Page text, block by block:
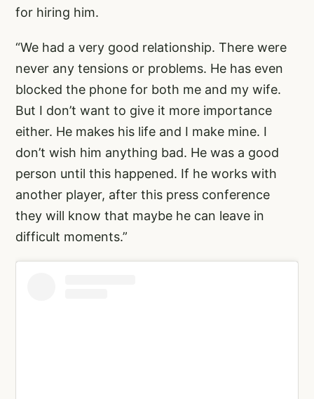
for hiring him.
“We had a very good relationship. There were
never any tensions or problems. He has even
blocked the phone for both me and my wife.
But I don’t want to give it more importance
either. He makes his life and I make mine. I
don’t wish him anything bad. He was a good
person until this happened. If he works with
another player, after this press conference
they will know that maybe he can leave in
difficult moments.”